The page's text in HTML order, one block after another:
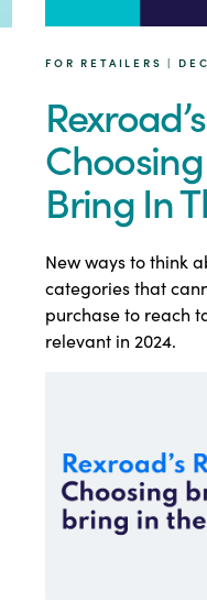
FOR RETAILERS |
Bring In
New ways to think
categories that
purchase to reach
relevant in 2024.